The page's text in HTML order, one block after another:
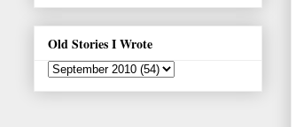
Old Stories I Wrote